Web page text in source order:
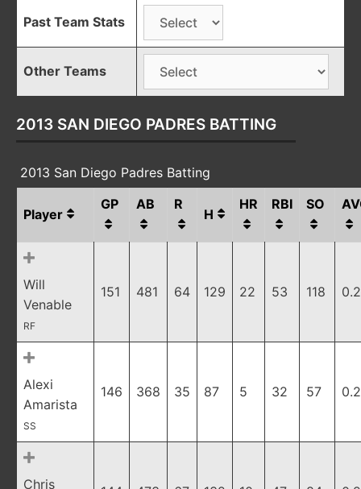
Past Team Stats
Other Teams
2013 SAN DIEGO PADRES BATTING
2013 San Diego Padres Batting
Player
GP AB R
H
HR RBI SO
Will
Venable
RF
151 481 64 129 22 53 118
Alexi
Amarista
SS
146 368 35 87 5 32 57
Chris